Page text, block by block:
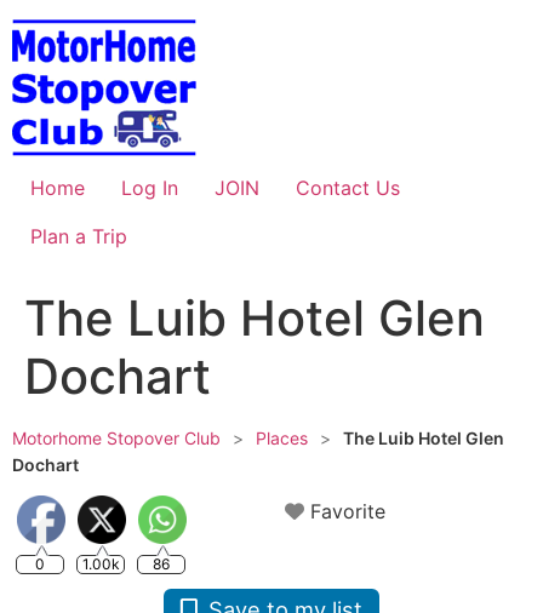
Skip
to
content
Home Log In JOIN
Contact Us
Plan a Trip
The Luib Hotel Glen
Dochart
Motorhome Stopover Club > Places >
The Luib Hotel Glen
Dochart
0 1.00k 86
Favorite